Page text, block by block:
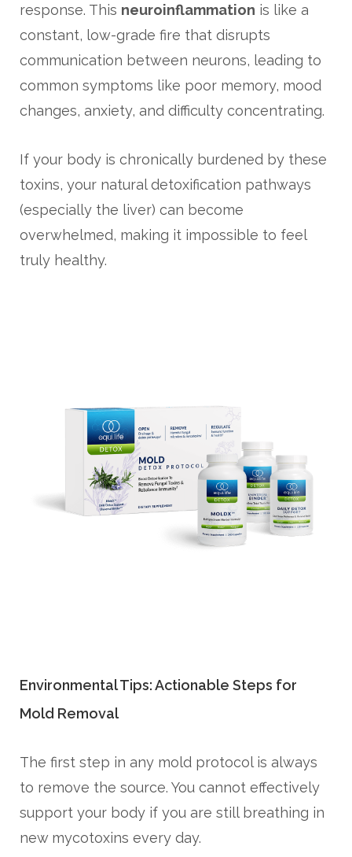
response. This neuroinflammation is like a
constant, low-grade fire that disrupts
communication between neurons, leading to
common symptoms like poor memory, mood
changes, anxiety, and difficulty concentrating.
If your body is chronically burdened by these
toxins, your natural detoxification pathways
(especially the liver) can become
overwhelmed, making it impossible to feel
truly healthy.
Environmental Tips: Actionable Steps for
Mold Removal
The first step in any mold protocol is always
to remove the source. You cannot effectively
support your body if you are still breathing in
new mycotoxins every day.